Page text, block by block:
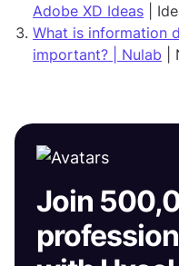
Adobe XD Ideas |
What is information
important? | Nulab |
Join